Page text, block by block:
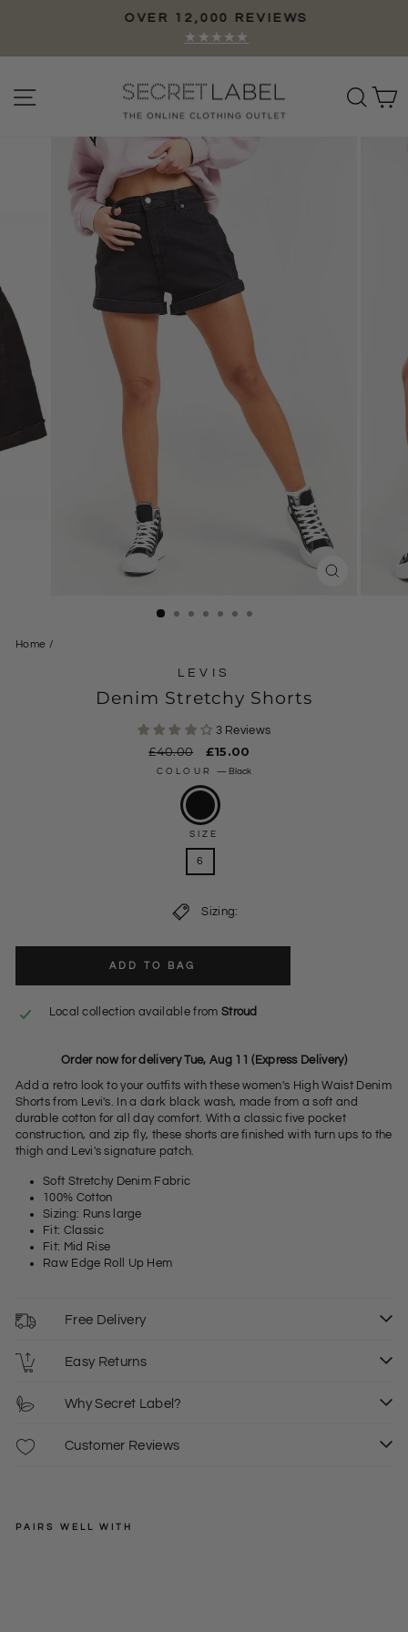
Pause
OVER 12,000 REVIEWS
★★★★★
Site navigation
Home /
LEVIS
Denim Stretchy Shorts
3 Reviews
Regular
price
£40.00
Sale
price
£15.00
COLOUR — Black
SIZE
6
Sizing:
ADD TO BAG
Local collection available from Stroud
Order now for delivery Tue, Aug 11 (Express Delivery)
Add a retro look to your outfits with these women's High Waist Denim
Shorts from Levi's. In a dark black wash, made from a soft and
durable cotton for all day comfort. With a classic five pocket
construction, and zip fly, these shorts are finished with turn ups to the
thigh and Levi's signature patch.
Soft Stretchy Denim Fabric
100% Cotton
Sizing: Runs large
Fit: Classic
Fit: Mid Rise
Raw Edge Roll Up Hem
Free Delivery
Easy Returns
Why Secret Label?
Customer Reviews
PAIRS WELL WITH